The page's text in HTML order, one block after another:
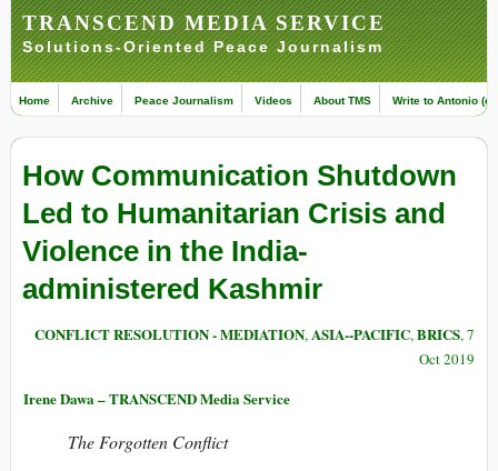
TRANSCEND MEDIA SERVICE
Solutions-Oriented Peace Journalism
Home Archive Peace Journalism Videos About TMS Write to Antonio
How Communication Shutdown
Led to Humanitarian Crisis and
Violence in the India-
administered Kashmir
CONFLICT RESOLUTION - MEDIATION,ASIA--PACIFIC,BRICS, 7
Oct 2019
Irene Dawa – TRANSCEND Media Service
The Forgotten Conflict